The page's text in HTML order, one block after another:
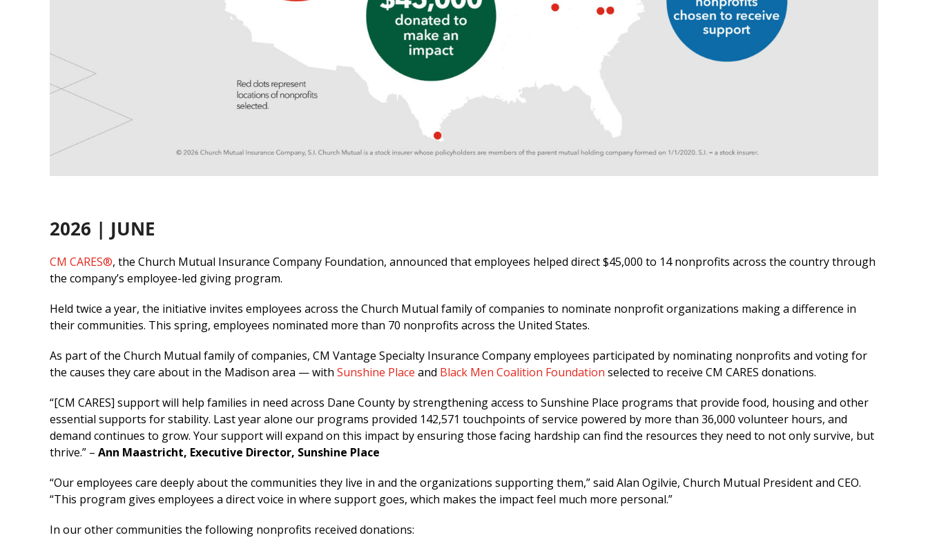
2026 | JUNE
CM CARES®, the Church Mutual Insurance Company Foundation, announced that employees helped direct $45,000 to 14 nonprofits across the country through
the company’s employee-led giving program.
Held twice a year, the initiative invites employees across the Church Mutual family of companies to nominate nonprofit organizations making a difference in
their communities. This spring, employees nominated more than 70 nonprofits across the United States.
As part of the Church Mutual family of companies, CM Vantage Specialty Insurance Company employees participated by nominating nonprofits and voting for
the causes they care about in the Madison area — with Sunshine Place and Black Men Coalition Foundation selected to receive CM CARES donations.
“[CM CARES] support will help families in need across Dane County by strengthening access to Sunshine Place programs that provide food, housing and other
essential supports for stability. Last year alone our programs provided 142,571 touchpoints of service powered by more than 36,000 volunteer hours, and
demand continues to grow. Your support will expand on this impact by ensuring those facing hardship can find the resources they need to not only survive, but
thrive.” – Ann Maastricht, Executive Director, Sunshine Place
“Our employees care deeply about the communities they live in and the organizations supporting them,” said Alan Ogilvie, Church Mutual President and CEO.
“This program gives employees a direct voice in where support goes, which makes the impact feel much more personal.”
In our other communities the following nonprofits received donations: